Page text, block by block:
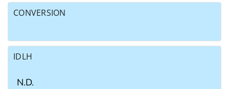
CONVERSION
IDLH
N.D.